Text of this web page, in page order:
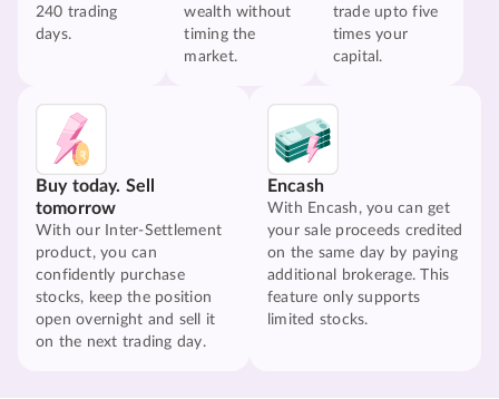
240 trading
days.
wealth without
timing the
market.
trade upto five
times your
capital.
Buy today. Sell
tomorrow
With our Inter-Settlement
product, you can
confidently purchase
stocks, keep the position
open overnight and sell it
on the next trading day.
Encash
With Encash, you can get
your sale proceeds credited
on the same day by paying
additional brokerage. This
feature only supports
limited stocks.